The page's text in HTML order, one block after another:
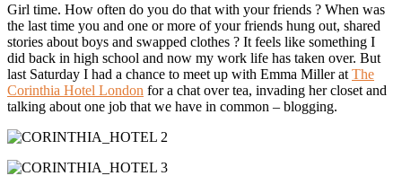
Girl time. How often do you do that with your friends ? When was
the last time you and one or more of your friends hung out, shared
stories about boys and swapped clothes ? It feels like something I
did back in high school and now my work life has taken over. But
last Saturday I had a chance to meet up with Emma Miller at The
Corinthia Hotel London for a chat over tea, invading her closet and
talking about one job that we have in common – blogging.